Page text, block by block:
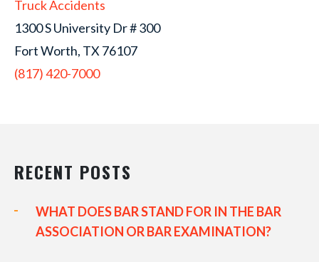
Truck Accidents
1300 S University Dr # 300
Fort Worth, TX 76107
(817) 420-7000
RECENT POSTS
WHAT DOES BAR STAND FOR IN THE BAR
ASSOCIATION OR BAR EXAMINATION?